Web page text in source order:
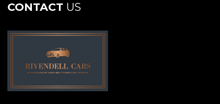
CONTACT US